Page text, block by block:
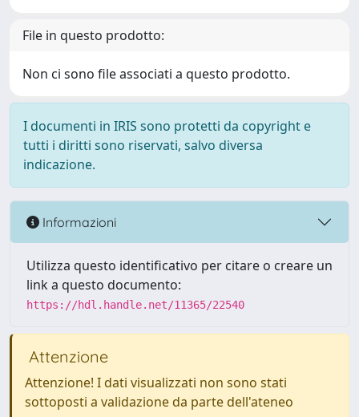
File in questo prodotto:
Non ci sono file associati a questo prodotto.
I documenti in IRIS sono protetti da copyright e
tutti i diritti sono riservati, salvo diversa
indicazione.
Informazioni
Utilizza questo identificativo per citare o creare un
link a questo documento:
https://hdl.handle.net/11365/22540
Attenzione
Attenzione! I dati visualizzati non sono stati
sottoposti a validazione da parte dell'ateneo